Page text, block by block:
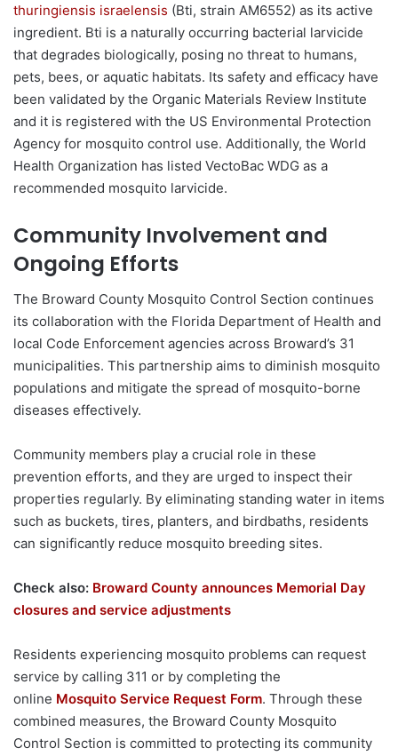
thuringiensis israelensis (Bti, strain AM6552) as its active
ingredient. Bti is a naturally occurring bacterial larvicide
that degrades biologically, posing no threat to humans,
pets, bees, or aquatic habitats. Its safety and efficacy have
been validated by the Organic Materials Review Institute
and it is registered with the US Environmental Protection
Agency for mosquito control use. Additionally, the World
Health Organization has listed VectoBac WDG as a
recommended mosquito larvicide.
Community Involvement and
Ongoing Efforts
The Broward County Mosquito Control Section continues
its collaboration with the Florida Department of Health and
local Code Enforcement agencies across Broward’s 31
municipalities. This partnership aims to diminish mosquito
populations and mitigate the spread of mosquito-borne
diseases effectively.
Community members play a crucial role in these
prevention efforts, and they are urged to inspect their
properties regularly. By eliminating standing water in items
such as buckets, tires, planters, and birdbaths, residents
can significantly reduce mosquito breeding sites.
Check also: Broward County announces Memorial Day
closures and service adjustments
Residents experiencing mosquito problems can request
service by calling 311 or by completing the
online Mosquito Service Request Form. Through these
combined measures, the Broward County Mosquito
Control Section is committed to protecting its community